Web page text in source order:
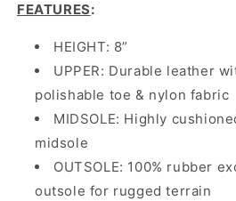
FEATURES:
HEIGHT: 8”
UPPER: Durable leather
polishable toe & nylon fabric
MIDSOLE: Highly
midsole
OUTSOLE: 100% rubber
outsole for rugged terrain